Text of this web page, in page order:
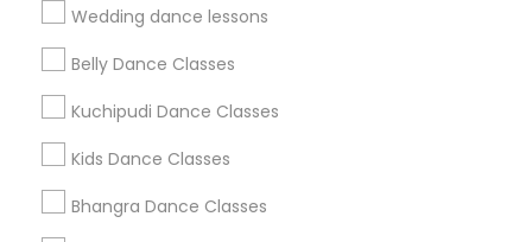
Wedding dance lessons
Belly Dance Classes
Kuchipudi Dance Classes
Kids Dance Classes
Bhangra Dance Classes
Find Events & Tickets
Corporate
+1-512-788-5300
us.sulekha@sulekha.com